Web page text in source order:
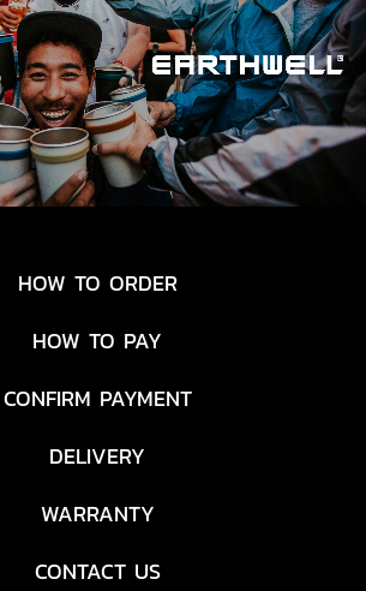
HOW TO ORDER
HOW TO PAY
CONFIRM PAYMENT
DELIVERY
WARRANTY
CONTACT US